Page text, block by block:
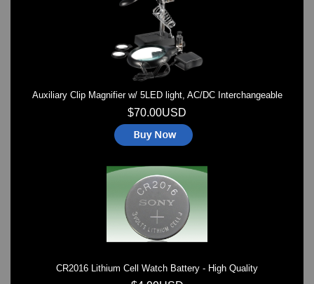
Auxiliary Clip Magnifier w/ 5LED light, AC/DC Interchangeable
$70.00USD
CR2016 Lithium Cell Watch Battery - High Quality